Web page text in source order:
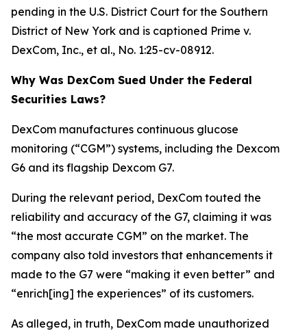
pending in the U.S. District Court for the Southern
District of New York and is captioned Prime v.
DexCom, Inc., et al., No. 1:25-cv-08912.
Why Was DexCom Sued Under the Federal
Securities Laws?
DexCom manufactures continuous glucose
monitoring (“CGM”) systems, including the Dexcom
G6 and its flagship Dexcom G7.
During the relevant period, DexCom touted the
reliability and accuracy of the G7, claiming it was
“the most accurate CGM” on the market. The
company also told investors that enhancements it
made to the G7 were “making it even better” and
“enrich[ing] the experiences” of its customers.
As alleged, in truth, DexCom made unauthorized